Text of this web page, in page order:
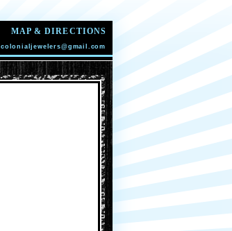
MAP & DIRECTIONS
colonialjewelers@gmail.com